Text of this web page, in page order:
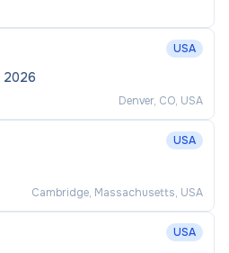
USA
2026
Denver, CO, USA
USA
Cambridge, Massachusetts, USA
USA